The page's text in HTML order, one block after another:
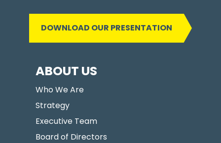
DOWNLOAD OUR PRESENTATION
ABOUT US
Who We Are
Strategy
Executive Team
Board of Directors